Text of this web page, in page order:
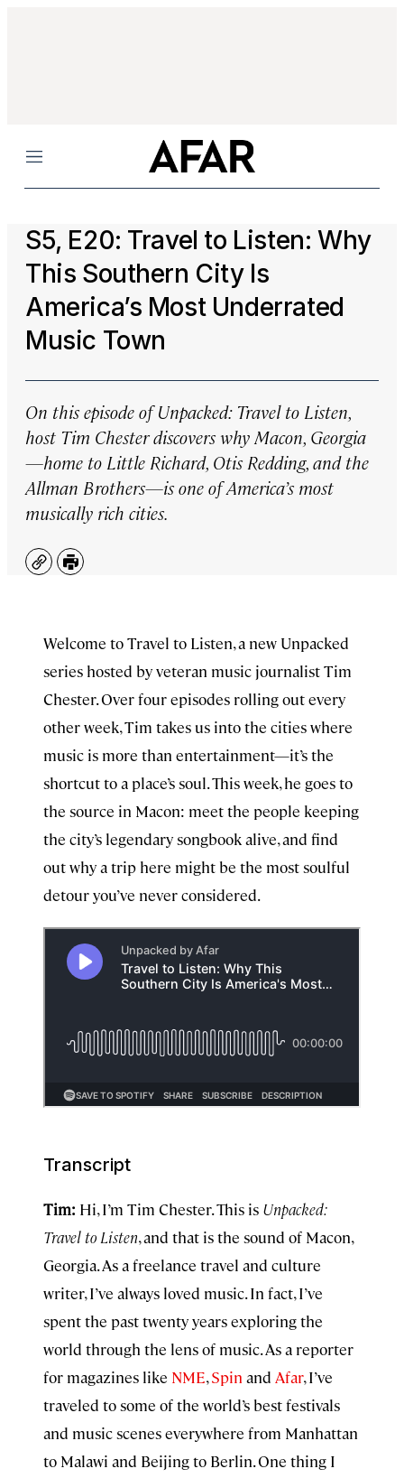
Menu
S5, E20: Travel to Listen: Why
This Southern City Is
America’s Most Underrated
Music Town
On this episode ofUnpacked: Travel to Listen,
host Tim Chester discovers why Macon, Georgia
—home to Little Richard, Otis Redding, and the
Allman Brothers—is one of America’s most
musically rich cities.
CopyPrint
Welcome to Travel to Listen, a new Unpacked
series hosted by veteran music journalist Tim
Chester. Over four episodes rolling out every
other week, Tim takes us into the cities where
music is more than entertainment—it’s the
shortcut to a place’s soul. This week, he goes to
the source in Macon: meet the people keeping
the city’s legendary songbook alive, and find
out why a trip here might be the most soulful
detour you’ve never considered.
Transcript
Tim: Hi, I’m Tim Chester. This is Unpacked:
Travel to Listen, and that is the sound of Macon,
Georgia. As a freelance travel and culture
writer, I’ve always loved music. In fact, I’ve
spent the past twenty years exploring the
world through the lens of music. As a reporter
for magazines like NME,Spin and Afar, I’ve
traveled to some of the world’s best festivals
and music scenes everywhere from Manhattan
to Malawi and Beijing to Berlin. One thing I